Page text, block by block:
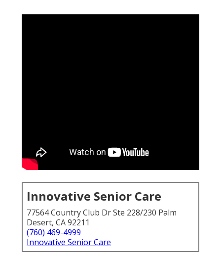
Innovative Senior Care
77564 Country Club Dr Ste 228/230 Palm
Desert, CA 92211
(760) 469-4999
Innovative Senior Care